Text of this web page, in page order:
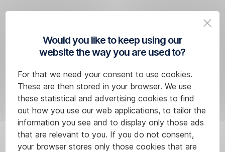
Would you like to keep using our
website the way you are used to?
For that we need your consent to use cookies.
These are then stored in your browser. We use
these statistical and advertising cookies to find
out how you use our web applications, to tailor the
information you see and to display only those ads
that are relevant to you. If you do not consent,
your browser stores only those cookies that are